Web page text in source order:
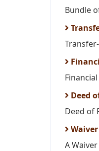
Bundle
Deed
Deed of
A